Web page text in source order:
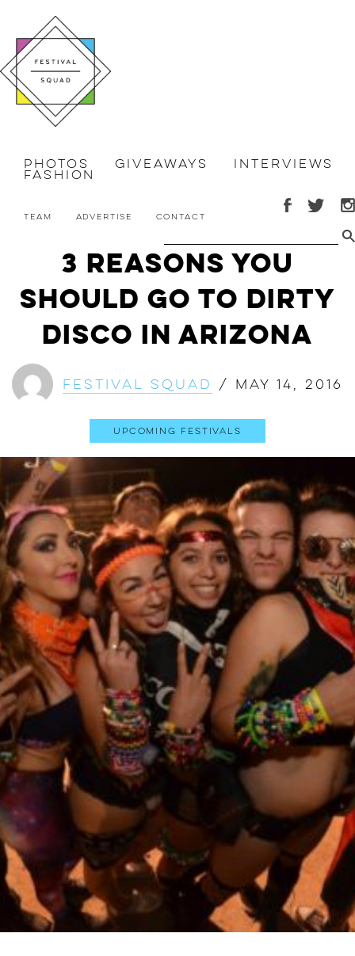
Photos Giveaways Interviews
Fashion
Team Advertise Contact
3 reasons you
should go to Dirty
Disco in Arizona
Festival Squad / May 14, 2016
Upcoming Festivals